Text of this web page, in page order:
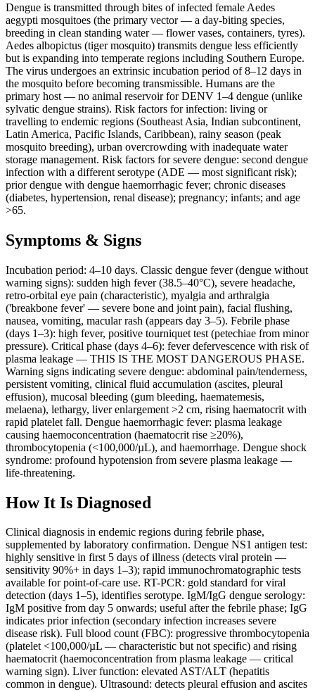
Dengue is transmitted through bites of infected female Aedes
aegypti mosquitoes (the primary vector — a day-biting species,
breeding in clean standing water — flower vases, containers, tyres).
Aedes albopictus (tiger mosquito) transmits dengue less efficiently
but is expanding into temperate regions including Southern Europe.
The virus undergoes an extrinsic incubation period of 8–12 days in
the mosquito before becoming transmissible. Humans are the
primary host — no animal reservoir for DENV 1–4 dengue (unlike
sylvatic dengue strains). Risk factors for infection: living or
travelling to endemic regions (Southeast Asia, Indian subcontinent,
Latin America, Pacific Islands, Caribbean), rainy season (peak
mosquito breeding), urban overcrowding with inadequate water
storage management. Risk factors for severe dengue: second dengue
infection with a different serotype (ADE — most significant risk);
prior dengue with dengue haemorrhagic fever; chronic diseases
(diabetes, hypertension, renal disease); pregnancy; infants; and age
>65.
Symptoms & Signs
Incubation period: 4–10 days. Classic dengue fever (dengue without
warning signs): sudden high fever (38.5–40°C), severe headache,
retro-orbital eye pain (characteristic), myalgia and arthralgia
('breakbone fever' — severe bone and joint pain), facial flushing,
nausea, vomiting, macular rash (appears day 3–5). Febrile phase
(days 1–3): high fever, positive tourniquet test (petechiae from minor
pressure). Critical phase (days 4–6): fever defervescence with risk of
plasma leakage — THIS IS THE MOST DANGEROUS PHASE.
Warning signs indicating severe dengue: abdominal pain/tenderness,
persistent vomiting, clinical fluid accumulation (ascites, pleural
effusion), mucosal bleeding (gum bleeding, haematemesis,
melaena), lethargy, liver enlargement >2 cm, rising haematocrit with
rapid platelet fall. Dengue haemorrhagic fever: plasma leakage
causing haemoconcentration (haematocrit rise ≥20%),
thrombocytopenia (<100,000/µL), and haemorrhage. Dengue shock
syndrome: profound hypotension from severe plasma leakage —
life-threatening.
How It Is Diagnosed
Clinical diagnosis in endemic regions during febrile phase,
supplemented by laboratory confirmation. Dengue NS1 antigen test:
highly sensitive in first 5 days of illness (detects viral protein —
sensitivity 90%+ in days 1–3); rapid immunochromatographic tests
available for point-of-care use. RT-PCR: gold standard for viral
detection (days 1–5), identifies serotype. IgM/IgG dengue serology:
IgM positive from day 5 onwards; useful after the febrile phase; IgG
indicates prior infection (secondary infection increases severe
disease risk). Full blood count (FBC): progressive thrombocytopenia
(platelet <100,000/µL — characteristic but not specific) and rising
haematocrit (haemoconcentration from plasma leakage — critical
warning sign). Liver function: elevated AST/ALT (hepatitis
common in dengue). Ultrasound: detects pleural effusion and ascites